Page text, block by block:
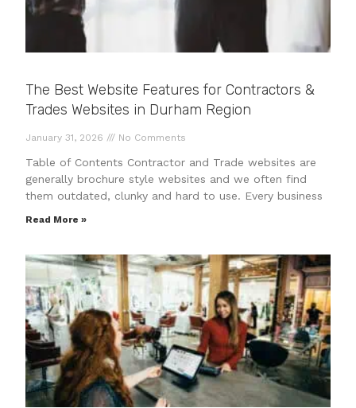
The Best Website Features for Contractors &
Trades Websites in Durham Region
January 31, 2026 No Comments
Table of Contents Contractor and Trade websites are
generally brochure style websites and we often find
them outdated, clunky and hard to use. Every business
Read More »